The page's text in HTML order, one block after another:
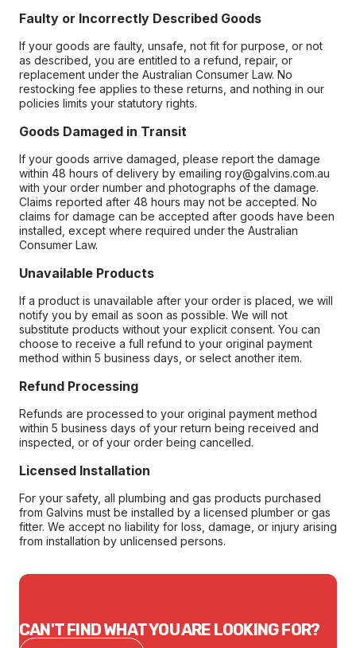
Faulty or Incorrectly Described Goods
If your goods are faulty, unsafe, not fit for purpose, or not
as described, you are entitled to a refund, repair, or
replacement under the Australian Consumer Law. No
restocking fee applies to these returns, and nothing in our
policies limits your statutory rights.
Goods Damaged in Transit
If your goods arrive damaged, please report the damage
within 48 hours of delivery by emailing roy@galvins.com.au
with your order number and photographs of the damage.
Claims reported after 48 hours may not be accepted. No
claims for damage can be accepted after goods have been
installed, except where required under the Australian
Consumer Law.
Unavailable Products
If a product is unavailable after your order is placed, we will
notify you by email as soon as possible. We will not
substitute products without your explicit consent. You can
choose to receive a full refund to your original payment
method within 5 business days, or select another item.
Refund Processing
Refunds are processed to your original payment method
within 5 business days of your return being received and
inspected, or of your order being cancelled.
Licensed Installation
For your safety, all plumbing and gas products purchased
from Galvins must be installed by a licensed plumber or gas
fitter. We accept no liability for loss, damage, or injury arising
from installation by unlicensed persons.
CAN'T FIND WHAT YOU ARE LOOKING FOR?